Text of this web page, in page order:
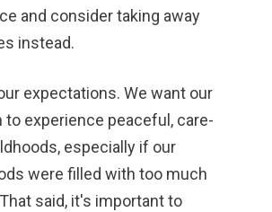
and consider taking away
instead.
expectations. We want our
to experience peaceful, care-
especially if our
were filled with too much
said, it's important to